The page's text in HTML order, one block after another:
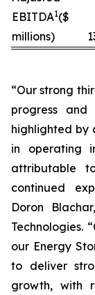
EBITDA1($
millions)
“Our strong
progress
highlighted by
in operating
attributable
continued
Doron
Technologies.
our Energy
to deliver
growth, with